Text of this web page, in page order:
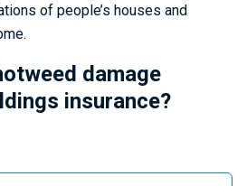
of people’s houses and
damage
insurance?